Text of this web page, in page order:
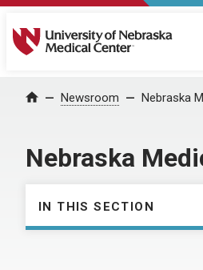
University of Nebraska
Home Newsroom Nebraska
Nebraska
IN THIS SECTION